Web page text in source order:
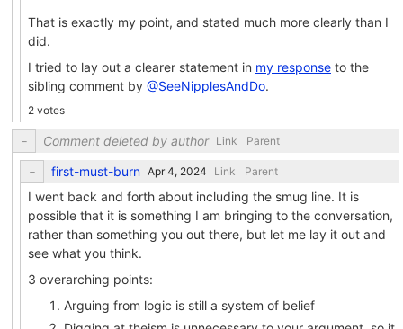
That is exactly my point, and stated much more clearly than I
did.
I tried to lay out a clearer statement in my response to the
sibling comment by @SeeNipplesAndDo.
2 votes
Comment deleted by author Link Parent
first-must-burn Link Parent
I went back and forth about including the smug line. It is
possible that it is something I am bringing to the conversation,
rather than something you out there, but let me lay it out and
see what you think.
3 overarching points:
Arguing from logic is still a system of belief